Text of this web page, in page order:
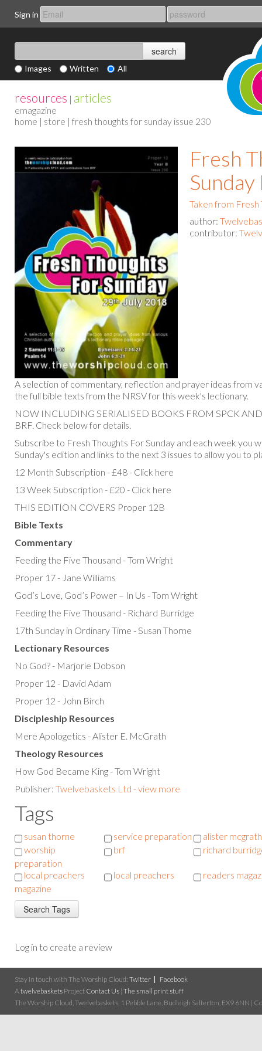
Sign in
Images Written All
resources | articles
emagazine
home | store | fresh thoughts for sunday issue 230
Fresh
Taken from Fresh
author:
contributor:
A selection of commentary, reflection and prayer ideas from
the full bible texts from the NRSV for this week's lectionary.
NOW INCLUDING SERIALISED BOOKS FROM SPCK
BRF. Check below for details.
Subscribe to Fresh Thoughts For Sunday and each week you
Sunday's edition and links to the next 3 issues to allow you to
12 Month Subscription - £48 - Click here
13 Week Subscription - £20 - Click here
THIS EDITION COVERS Proper 12B
Bible Texts
Commentary
Feeding the Five Thousand - Tom Wright
Proper 17 - Jane Williams
God’s Love, God’s Power – In Us - Tom Wright
Feeding the Five Thousand - Richard Burridge
17th Sunday in Ordinary Time - Susan Thorne
Lectionary Resources
No God? - Marjorie Dobson
Proper 12 - David Adam
Proper 12 - John Birch
Discipleship Resources
Mere Apologetics - Alister E. McGrath
Theology Resources
How God Became King - Tom Wright
Publisher: Twelvebaskets Ltd - view more
Tags
susan thorne service preparation
alister mcgrath
worship
preparation
brf richard
local preachers
magazine
local preachers readers
Log in to create a review
Stay in touch with The Worship Cloud: Twitter
Facebook
A twelvebaskets Project Contact Us | The small print stuff
The Worship Cloud, Twelvebaskets, 1 Pebble Lane, Budleigh Salterton, EX9 6NN |